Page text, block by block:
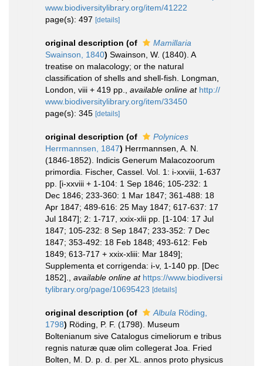
www.biodiversitylibrary.org/item/41222
page(s): 497 [details]
original description (of
Mamillaria
Swainson, 1840) Swainson, W. (1840). A
treatise on malacology; or the natural
classification of shells and shell-fish. Longman,
London, viii + 419 pp.
available online at http://
www.biodiversitylibrary.org/item/33450
page(s): 345 [details]
original description (of
Polynices
Herrmannsen, 1847) Herrmannsen, A. N.
(1846-1852). Indicis Generum Malacozoorum
primordia. Fischer, Cassel. Vol. 1: i-xxviii, 1-637
pp. [i-xxviii + 1-104: 1 Sep 1846; 105-232: 1
Dec 1846; 233-360: 1 Mar 1847; 361-488: 18
Apr 1847; 489-616: 25 May 1847; 617-637: 17
Jul 1847]; 2: 1-717, xxix-xlii pp. [1-104: 17 Jul
1847; 105-232: 8 Sep 1847; 233-352: 7 Dec
1847; 353-492: 18 Feb 1848; 493-612: Feb
1849; 613-717 + xxix-xliii: Mar 1849];
Supplementa et corrigenda: i-v, 1-140 pp. [Dec
1852].
available online at https://www.biodiversi
tylibrary.org/page/10695423 [details]
original description (of Albula Röding,
1798) Röding, P. F. (1798). Museum
Boltenianum sive Catalogus cimeliorum e tribus
regnis naturæ quæ olim collegerat Joa. Fried
Bolten, M. D. p. d. per XL. annos proto physicus